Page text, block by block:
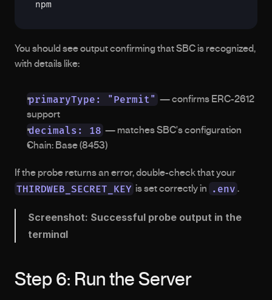
npm
You should see output confirming that SBC is recognized,
with details like:
primaryType: "Permit" — confirms ERC-2612
support
decimals: 18 — matches SBC's configuration
Chain: Base (8453)
THIRDWEB_SECRET_KEY is set correctly in .env .
Screenshot: Successful probe output in the
terminal
Step 6: Run the Server